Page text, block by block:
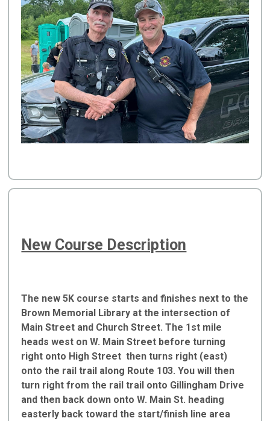
New Course Description
The new 5K course starts and finishes next to the
Brown Memorial Library at the intersection of
Main Street and Church Street. The 1st mile
heads west on W. Main Street before turning
right onto High Street then turns right (east)
onto the rail trail along Route 103. You will then
turn right from the rail trail onto Gillingham Drive
and then back down onto W. Main St. heading
easterly back toward the start/finish line area